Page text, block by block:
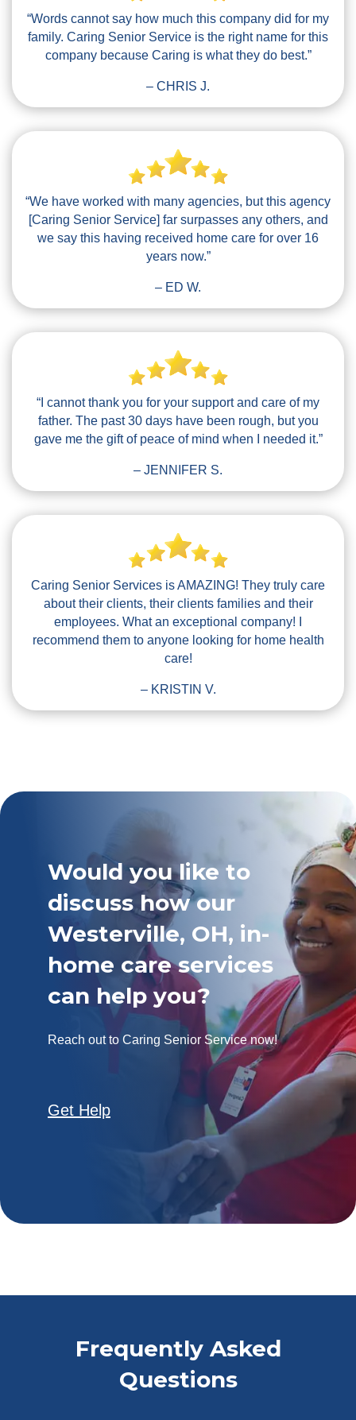
“Words cannot say how much this company did for my
family. Caring Senior Service is the right name for this
company because Caring is what they do best.”
– CHRIS J.
“We have worked with many agencies, but this agency
[Caring Senior Service] far surpasses any others, and
we say this having received home care for over 16
years now.”
– ED W.
“I cannot thank you for your support and care of my
father. The past 30 days have been rough, but you
gave me the gift of peace of mind when I needed it.”
– JENNIFER S.
Caring Senior Services is AMAZING! They truly care
about their clients, their clients families and their
employees. What an exceptional company! I
recommend them to anyone looking for home health
care!
– KRISTIN V.
Would you like to
discuss how our
Westerville, OH, in-
home care services
can help you?
Reach out to Caring Senior Service now!
Get Help
Frequently Asked
Questions